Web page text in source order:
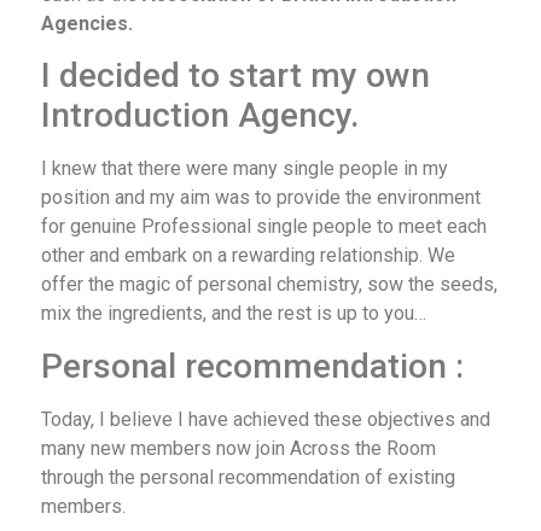
Agencies.
I decided to start my own
Introduction Agency.
I knew that there were many single people in my
position and my aim was to provide the environment
for genuine Professional single people to meet each
other and embark on a rewarding relationship. We
offer the magic of personal chemistry, sow the seeds,
mix the ingredients, and the rest is up to you…
Personal recommendation :
Today, I believe I have achieved these objectives and
many new members now join Across the Room
through the personal recommendation of existing
members.